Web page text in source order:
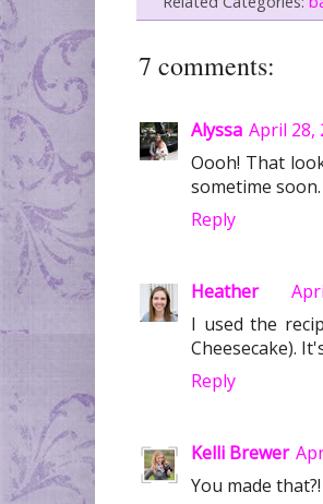
7 comments:
Alyssa April 28,
Oooh! That
sometime
Reply
Heather
I used the
Cheesecake).
Reply
Kelli Brewer
You made